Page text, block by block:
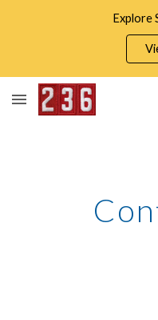
Skip to main content
Explore